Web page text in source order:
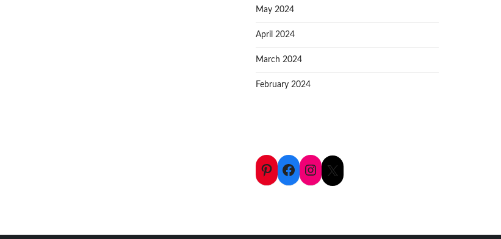
May 2024
April 2024
March 2024
February 2024
Pinterest
Facebook
Instagram
X